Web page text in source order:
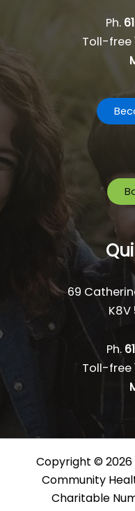
Ph.
Toll-free
69
Ph.
Toll-free
Copyright © 2026
Community
Charitable